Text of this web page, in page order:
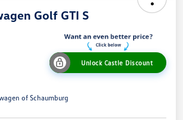
Golf GTI S
Unlock Castle Discount
of Schaumburg